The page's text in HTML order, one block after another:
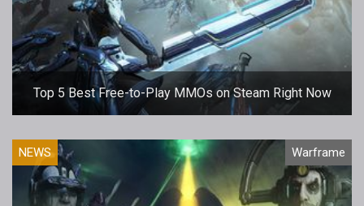
Top 5 Best Free-to-Play MMOs on Steam Right Now
NEWS Warframe